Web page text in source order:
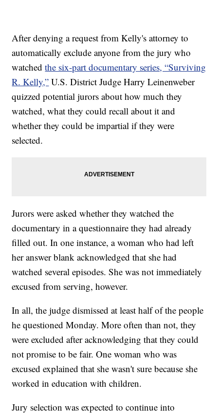
After denying a request from Kelly's attorney to
automatically exclude anyone from the jury who
watchedthe six-part documentary series, “Surviving
R. Kelly,” U.S. District Judge Harry Leinenweber
quizzed potential jurors about how much they
watched, what they could recall about it and
whether they could be impartial if they were
selected.
Jurors were asked whether they watched the
documentary in a questionnaire they had already
filled out. In one instance, a woman who had left
her answer blank acknowledged that she had
watched several episodes. She was not immediately
excused from serving, however.
In all, the judge dismissed at least half of the people
he questioned Monday. More often than not, they
were excluded after acknowledging that they could
not promise to be fair. One woman who was
excused explained that she wasn't sure because she
worked in education with children.
Jury selection was expected to continue into